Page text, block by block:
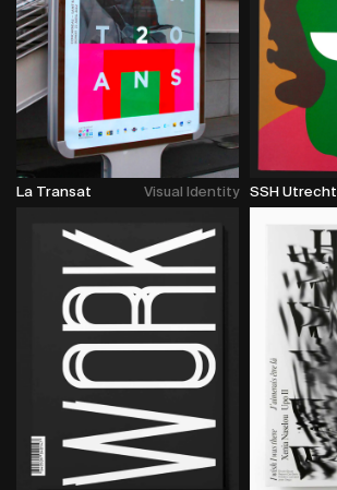
La Transat Visual Identity SSH Utrecht